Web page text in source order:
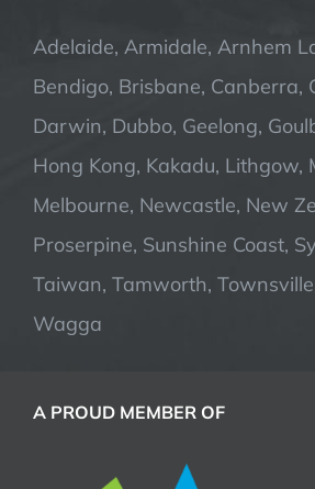
Adelaide, Armidale, Arnhem
Bendigo, Brisbane, Canberra,
Darwin, Dubbo, Geelong,
Hong Kong, Kakadu, Lithgow,
Melbourne, Newcastle, New
Proserpine, Sunshine Coast,
Taiwan, Tamworth,
Wagga
A PROUD MEMBER OF